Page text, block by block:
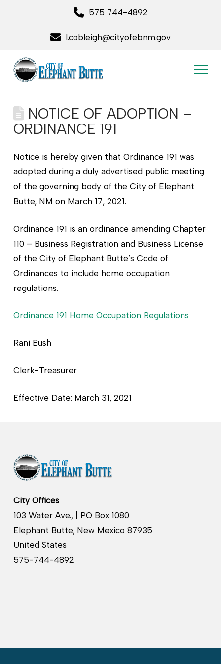
575 744-4892
l.cobleigh@cityofebnm.gov
NOTICE OF ADOPTION –
ORDINANCE 191
Notice is hereby given that Ordinance 191 was
adopted during a duly advertised public meeting
of the governing body of the City of Elephant
Butte, NM on March 17, 2021.
Ordinance 191 is an ordinance amending Chapter
110 – Business Registration and Business License
of the City of Elephant Butte’s Code of
Ordinances to include home occupation
regulations.
Ordinance 191 Home Occupation Regulations
Rani Bush
Clerk-Treasurer
Effective Date: March 31, 2021
City Offices
103 Water Ave., | PO Box 1080
Elephant Butte, New Mexico 87935
United States
575-744-4892